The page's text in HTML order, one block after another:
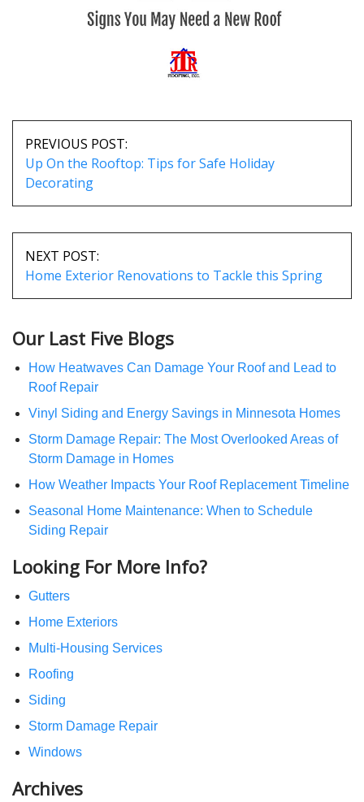
POST
NAVIGATION
PREVIOUS POST:
Up On the Rooftop: Tips for Safe Holiday
Decorating
NEXT POST:
Home Exterior Renovations to Tackle this Spring
Our Last Five Blogs
How Heatwaves Can Damage Your Roof and Lead to
Roof Repair
Vinyl Siding and Energy Savings in Minnesota Homes
Storm Damage Repair: The Most Overlooked Areas of
Storm Damage in Homes
How Weather Impacts Your Roof Replacement Timeline
Seasonal Home Maintenance: When to Schedule
Siding Repair
Looking For More Info?
Gutters
Home Exteriors
Multi-Housing Services
Roofing
Siding
Storm Damage Repair
Windows
Archives